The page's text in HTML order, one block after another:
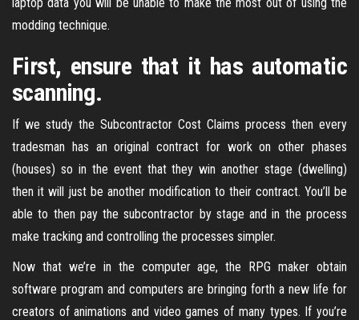
modding technique.
First, ensure that it has automatic
scanning.
If we study the Subcontractor Cost Claims process then every
tradesman has an original contract for work on other phases
(houses) so in the event that they win another stage (dwelling)
then it will just be another modification to their contract. You’ll be
able to then pay the subcontractor by stage and in the process
make tracking and controlling the processes simpler.
Now that we’re in the computer age, the RPG maker obtain
software program and computers are bringing forth a new life for
creators of animations and video games of many types. If you’re